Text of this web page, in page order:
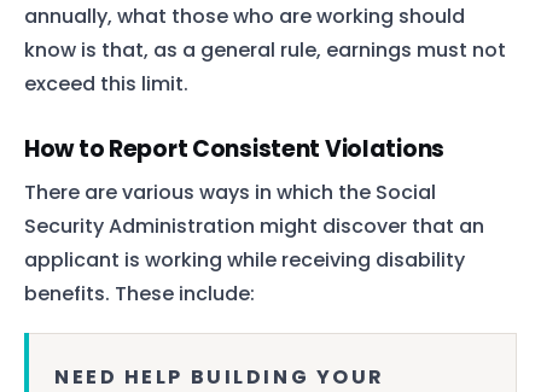
annually, what those who are working should
know is that, as a general rule, earnings must not
exceed this limit.
How to Report Consistent Violations
There are various ways in which the Social
Security Administration might discover that an
applicant is working while receiving disability
benefits. These include:
NEED HELP BUILDING YOUR